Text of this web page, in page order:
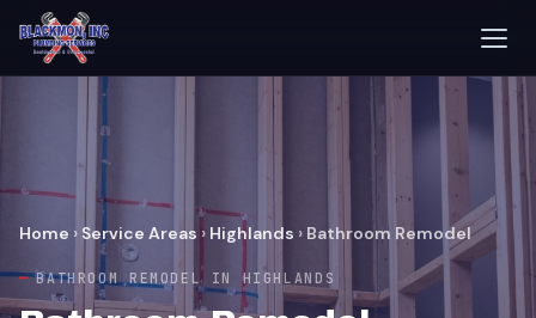
Home › Service Areas › Highlands › Bathroom Remodel
BATHROOM REMODEL IN HIGHLANDS